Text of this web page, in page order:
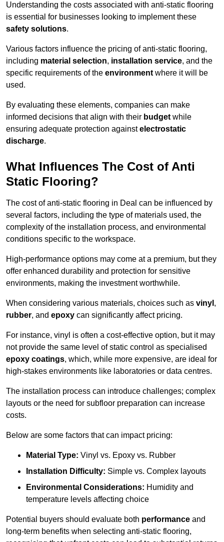
Understanding the costs associated with anti-static flooring
is essential for businesses looking to implement these
safety solutions.
Various factors influence the pricing of anti-static flooring,
including material selection, installation service, and the
specific requirements of the environment where it will be
used.
By evaluating these elements, companies can make
informed decisions that align with their budget while
ensuring adequate protection againstelectrostatic
discharge.
What Influences The Cost of Anti
Static Flooring?
The cost of anti-static flooring in Deal can be influenced by
several factors, including the type of materials used, the
complexity of the installation process, and environmental
conditions specific to the workspace.
High-performance options may come at a premium, but they
offer enhanced durability and protection for sensitive
environments, making the investment worthwhile.
When considering various materials, choices such as vinyl ,
rubber, and epoxy can significantly affect pricing.
For instance, vinyl is often a cost-effective option, but it may
not provide the same level of static control as specialised
epoxy coatings, which, while more expensive, are ideal for
high-stakes environments like laboratories or data centres.
The installation process can introduce challenges; complex
layouts or the need for subfloor preparation can increase
costs.
Below are some factors that can impact pricing:
Material Type: Vinyl vs. Epoxy vs. Rubber
Installation Difficulty: Simple vs. Complex layouts
Environmental Considerations: Humidity and
temperature levels affecting choice
Potential buyers should evaluate both performance and
long-term benefits when selecting anti-static flooring,